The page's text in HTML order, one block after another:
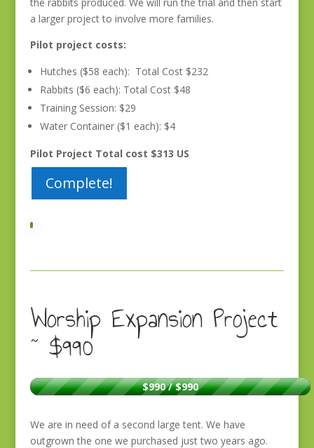
a larger project to involve more families.
Pilot project costs:
Hutches ($58 each): Total Cost $232
Rabbits ($6 each): Total Cost $48
Training Session: $29
Water Container ($1 each): $4
Pilot Project Total cost $313 US
Complete!
Worship Expansion Project
~ $990
$990 / $990
We are in need of a second large tent. We have
outgrown the one we purchased just two years ago.